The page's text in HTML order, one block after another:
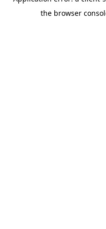
the browser